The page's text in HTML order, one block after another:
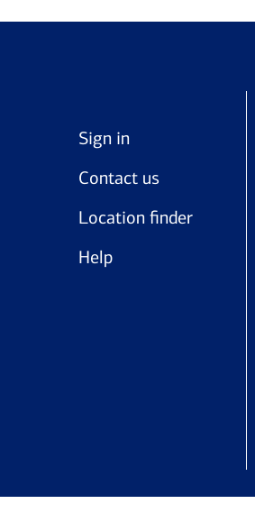
Sign in
Contact us
Location finder
Help